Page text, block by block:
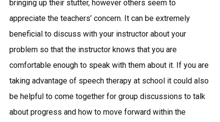
bringing up their stutter, however others seem to
appreciate the teachers’ concern. It can be extremely
beneficial to discuss with your instructor about your
problem so that the instructor knows that you are
comfortable enough to speak with them about it. If you are
taking advantage of speech therapy at school it could also
be helpful to come together for group discussions to talk
about progress and how to move forward within the